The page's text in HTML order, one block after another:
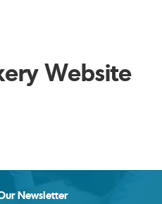
Website
Newsletter